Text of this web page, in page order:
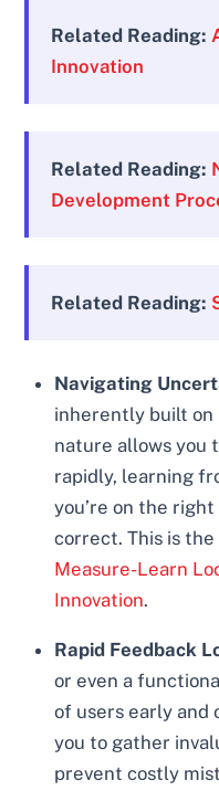
Related Reading:
Innovation
Related Reading:
Development
Related Reading:
Navigating
inherently built on
nature allows you
rapidly, learning
you’re on the
correct. This is
Measure-Learn
Innovation.
Rapid Feedback
or even a
of users early and
you to gather
prevent costly